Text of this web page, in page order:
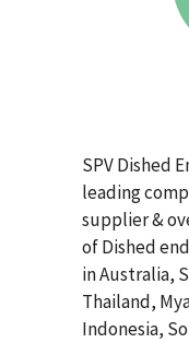
SPV Dished
leading
supplier &
of Dished
in Australia,
Thailand,
Indonesia,